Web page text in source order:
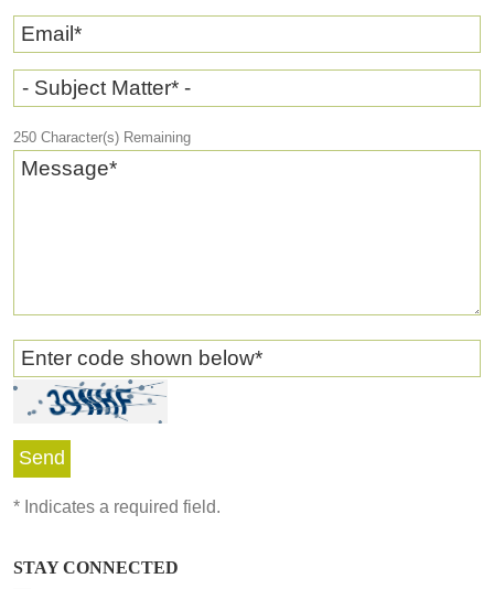
Email*
- Subject Matter* -
250 Character(s) Remaining
Message*
Enter code shown below*
* Indicates a required field.
STAY CONNECTED